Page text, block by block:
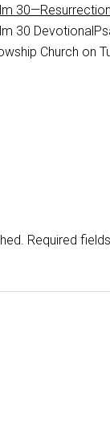
30
Church on
Required